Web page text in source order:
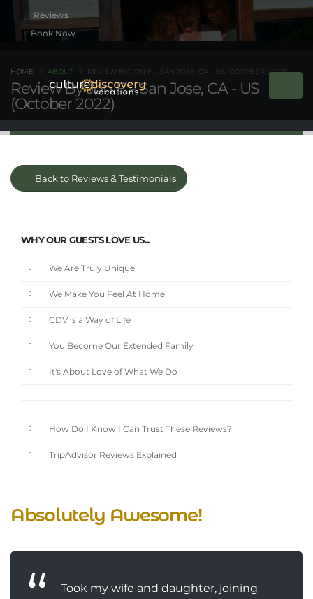
Book Now
Review By Jon F. - San Jose, CA - US
(October 2022)
HOME ABOUT REVIEW BY JON F. - SAN JOSE, CA - US (OCTOBER 2022)
Back to Reviews & Testimonials
WHY OUR GUESTS LOVE US...
We Are Truly Unique
We Make You Feel At Home
CDV is a Way of Life
You Become Our Extended Family
It's About Love of What We Do
How Do I Know I Can Trust These Reviews?
TripAdvisor Reviews Explained
Absolutely Awesome!
Took my wife and daughter, joining